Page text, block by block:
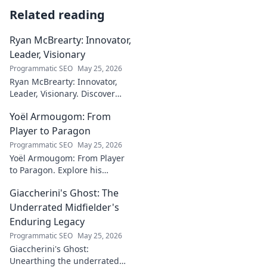
Related reading
Ryan McBrearty: Innovator,
Leader, Visionary
Programmatic SEO May 25, 2026
Ryan McBrearty: Innovator,
Leader, Visionary. Discover
shaping the future. Read his
blog now!
Yoël Armougom: From
Player to Paragon
Programmatic SEO May 25, 2026
Yoël Armougom: From Player
to Paragon. Explore his
making of a rugby legend.
Click to dive in!
Giaccherini's Ghost: The
Underrated Midfielder's
Enduring Legacy
Programmatic SEO May 25, 2026
Giaccherini's Ghost:
Unearthing the underrated